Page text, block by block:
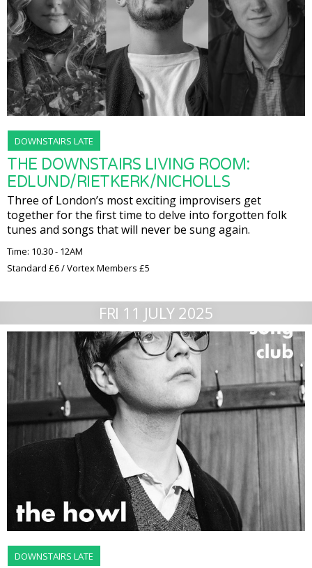
DOWNSTAIRS LATE
THE DOWNSTAIRS LIVING ROOM:
EDLUND/RIETKERK/NICHOLLS
Three of London’s most exciting improvisers get
together for the first time to delve into forgotten folk
tunes and songs that will never be sung again.
Time: 10.30 - 12AM
Standard £6 / Vortex Members £5
FRI 11 JULY 2025
DOWNSTAIRS LATE